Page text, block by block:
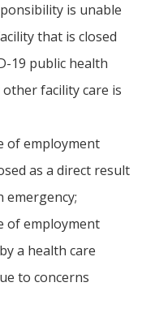
is unable
that is closed
19 public health
facility care is
of employment
as a direct result
emergency;
of employment
a health care
to concerns